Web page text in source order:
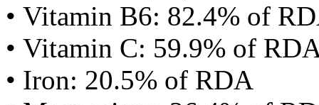
• Vitamin B6: 82.4% of
• Vitamin C: 59.9% of
• Iron: 20.5% of RDA